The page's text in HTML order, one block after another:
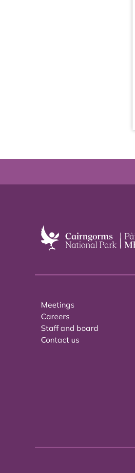
Meetings
Careers
Staff and board
Contact us